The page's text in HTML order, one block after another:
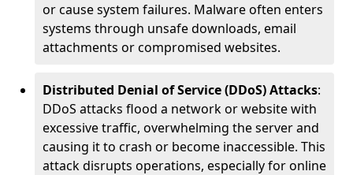
or cause system failures. Malware often enters
systems through unsafe downloads, email
attachments or compromised websites.
Distributed Denial of Service (DDoS) Attacks:
DDoS attacks flood a network or website with
excessive traffic, overwhelming the server and
causing it to crash or become inaccessible. This
attack disrupts operations, especially for online